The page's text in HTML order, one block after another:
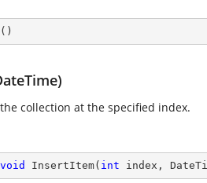
( )
collection at the specified index.
void InsertItem( int index,